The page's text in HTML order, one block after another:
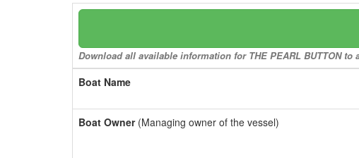
Download all available information for THE PEARL BUTTON
Boat Name
Boat Owner(Managing owner of the vessel)